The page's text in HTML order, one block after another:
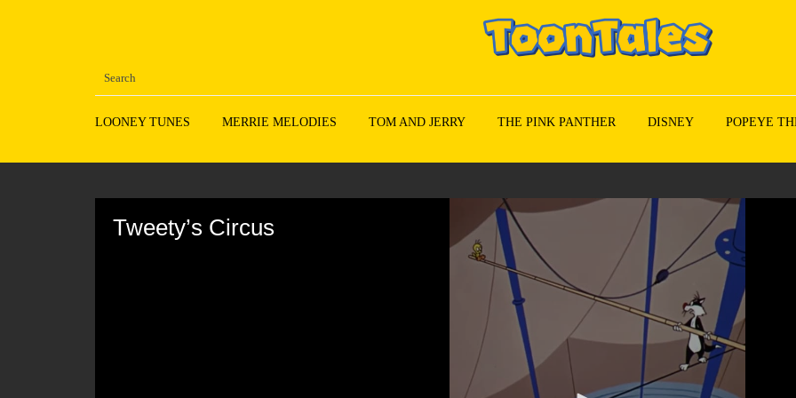
LOONEY TUNES MERRIE MELODIES TOM AND JERRY THE PINK PANTHER DISNEY POPEYE
Tweety’s Circus
90%